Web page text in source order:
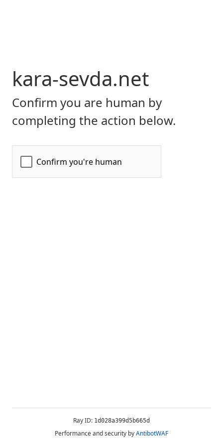
kara-sevda.net
Confirm you are human by
completing the action below.
Ray ID: 1d028a399d5b665d
Performance and security byAntibotWAF